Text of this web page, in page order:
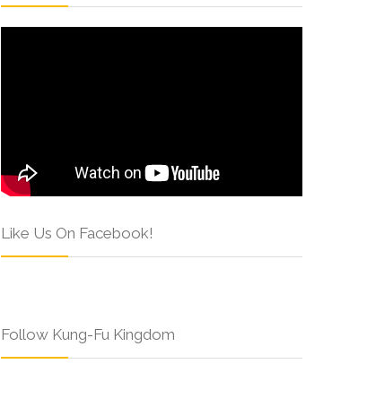
Like Us On Facebook!
Follow Kung-Fu Kingdom